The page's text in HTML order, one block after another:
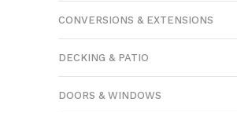
CONVERSIONS & EXTENSIONS
DECKING & PATIO
DOORS & WINDOWS